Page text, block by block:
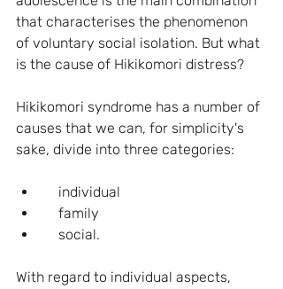
that characterises the phenomenon
of voluntary social isolation. But what
is the cause of Hikikomori distress?
Hikikomori syndrome has a number of
causes that we can, for simplicity's
sake, divide into three categories:
    individual
    family
    social.
With regard to individual aspects,